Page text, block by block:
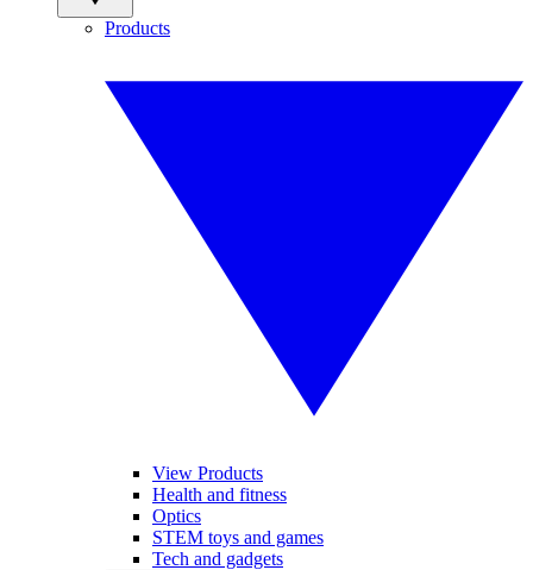
Products
View Products
Health and fitness
Optics
STEM toys and games
Tech and gadgets